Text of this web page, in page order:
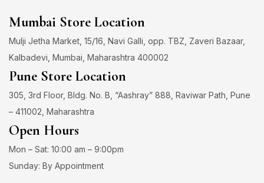
Mumbai Store Location
Mulji Jetha Market, 15/16, Navi Galli, opp. TBZ, Zaveri Bazaar,
Kalbadevi, Mumbai, Maharashtra 400002
Pune Store Location
305, 3rd Floor, Bldg. No. B, “Aashray” 888, Raviwar Path, Pune
– 411002, Maharashtra
Open Hours
Mon – Sat: 10:00 am – 9:00pm
Sunday: By Appointment